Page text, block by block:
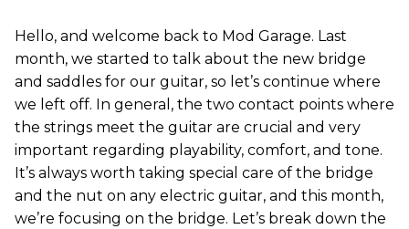
Hello, and welcome back to Mod Garage. Last
month, we started to talk about the new bridge
and saddles for our guitar, so let’s continue where
we left off. In general, the two contact points where
the strings meet the guitar are crucial and very
important regarding playability, comfort, and tone.
It’s always worth taking special care of the bridge
and the nut on any electric guitar, and this month,
we’re focusing on the bridge. Let’s break down the